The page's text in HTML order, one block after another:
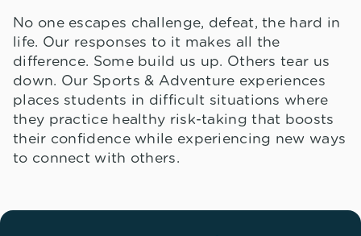
No one escapes challenge, defeat, the hard in
life. Our responses to it makes all the
difference. Some build us up. Others tear us
down. Our Sports & Adventure experiences
places students in difficult situations where
they practice healthy risk-taking that boosts
their confidence while experiencing new ways
to connect with others.